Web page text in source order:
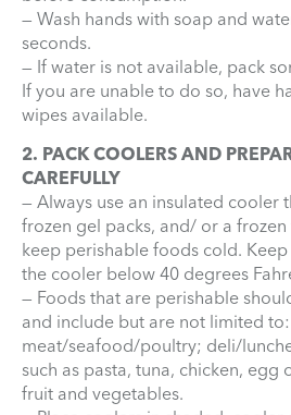
— Wash hands with soap and
seconds.
— If water is not available, pack
If you are unable to do so, have
wipes available.
2. PACK COOLERS AND
CAREFULLY
— Always use an insulated cooler
frozen gel packs, and/ or a
keep perishable foods cold.
the cooler below 40 degrees
— Foods that are perishable
and include but are not limited
meat/seafood/poultry; deli/
such as pasta, tuna, chicken, egg
fruit and vegetables.